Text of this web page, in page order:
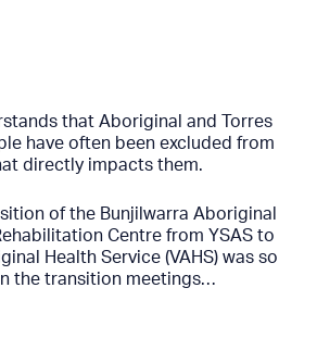
that Aboriginal and Torres
have often been excluded from
directly impacts them.
of the Bunjilwarra Aboriginal
Centre from YSAS to
Health Service (VAHS) was so
the transition meetings…